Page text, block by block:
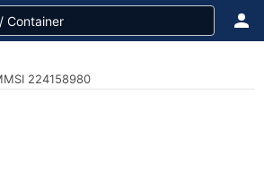
224158980